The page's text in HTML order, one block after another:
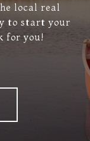
local real
to start your
for you!